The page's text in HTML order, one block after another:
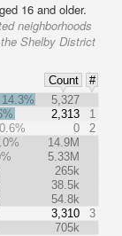
16 and older.
neighborhoods
Shelby District
Count
#
14.3%
5,327
2,313
1
0
2
14.9M
5.33M
265k
38.5k
54.8k
3,310
3
705k